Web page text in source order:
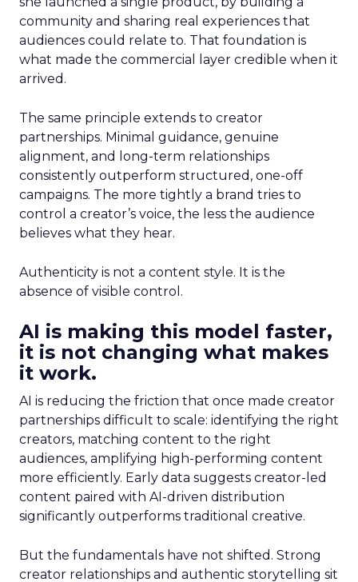
community and sharing real experiences that
audiences could relate to. That foundation is
what made the commercial layer credible when it
arrived.
The same principle extends to creator
partnerships. Minimal guidance, genuine
alignment, and long-term relationships
consistently outperform structured, one-off
campaigns. The more tightly a brand tries to
control a creator’s voice, the less the audience
believes what they hear.
Authenticity is not a content style. It is the
absence of visible control.
AI is making this model faster,
it is not changing what makes
it work.
AI is reducing the friction that once made creator
partnerships difficult to scale: identifying the right
creators, matching content to the right
audiences, amplifying high-performing content
more efficiently. Early data suggests creator-led
content paired with AI-driven distribution
significantly outperforms traditional creative.
But the fundamentals have not shifted. Strong
creator relationships and authentic storytelling sit